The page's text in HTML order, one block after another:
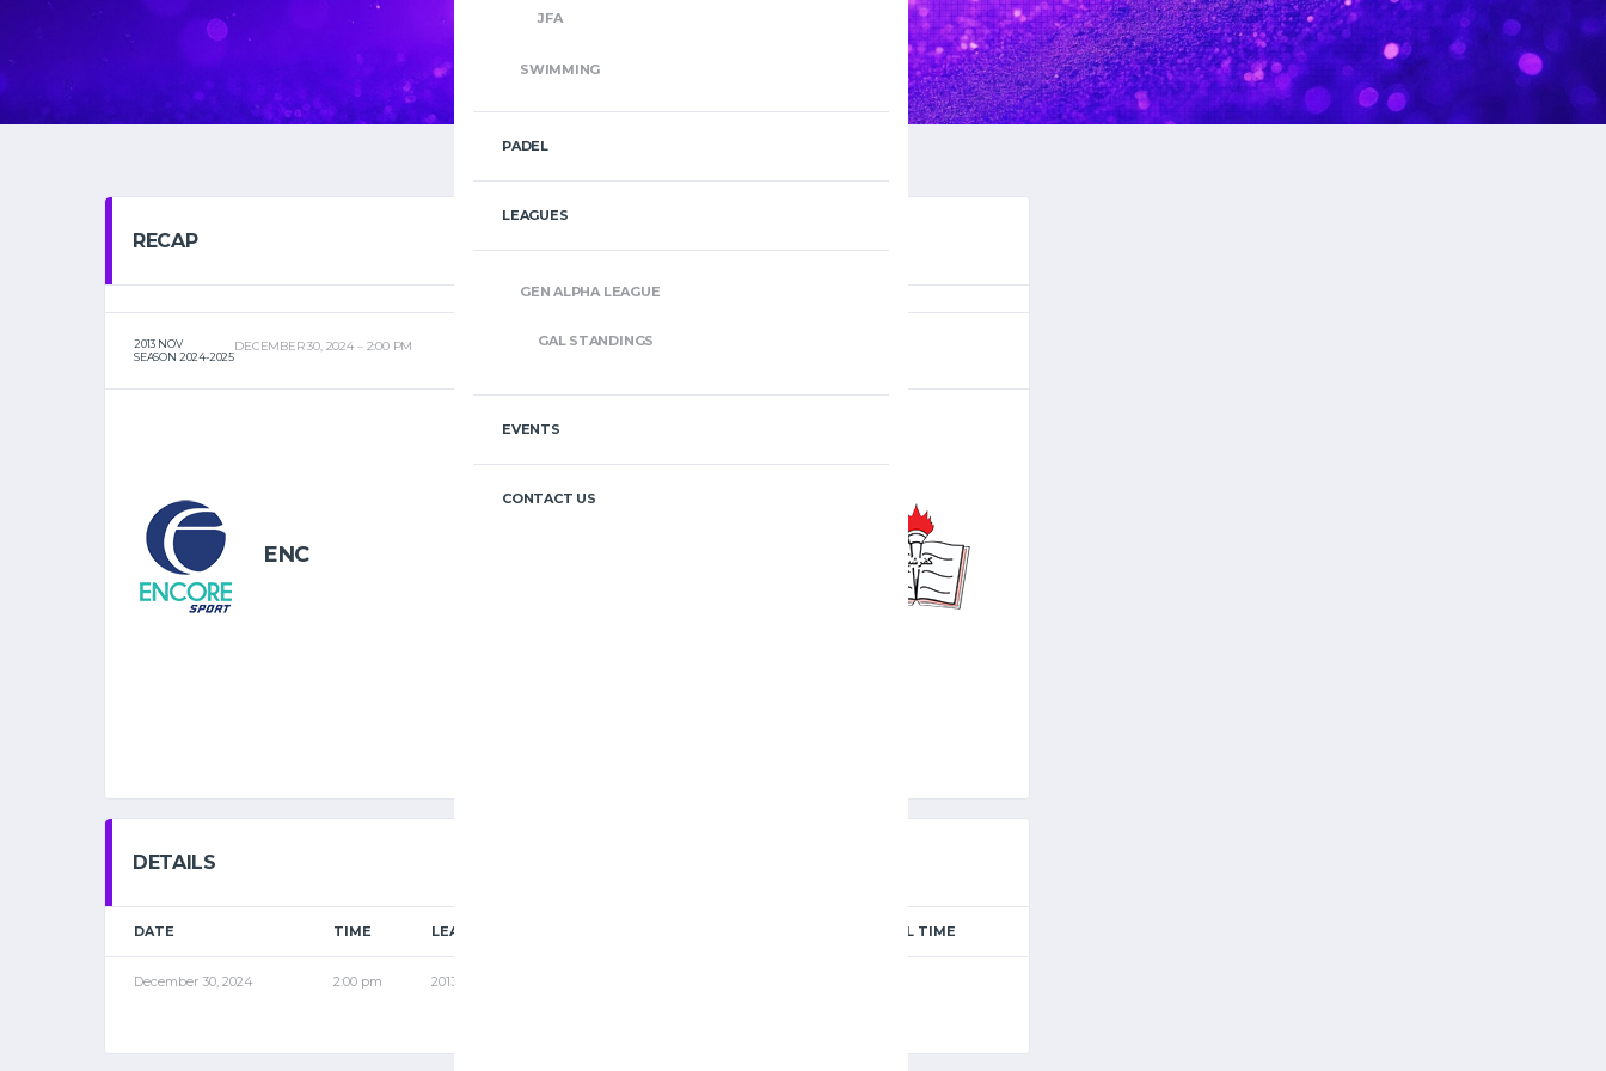
JFA
SWIMMING
PADEL
LEAGUES
GEN ALPHA LEAGUE
GAL STANDINGS
EVENTS
CONTACT US
RECAP
2013 NOV
SEASON 2024-2025
DECEMBER 30, 2024 2:00 PM
ENC
–
DETAILS
DATE TIME LEAGUE FULL TIME
December 30, 2024 2:00 pm 2013 NOV